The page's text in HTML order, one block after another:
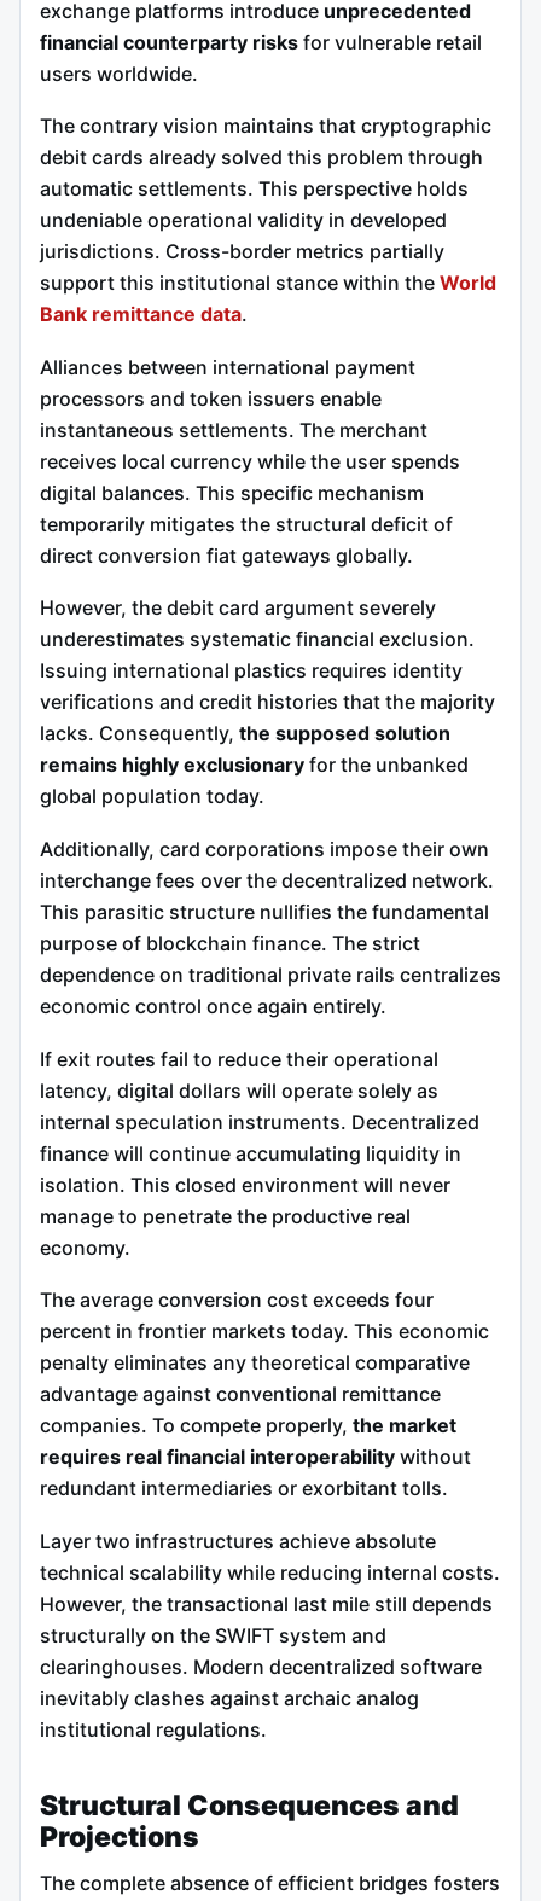
exchange platforms introduce unprecedented
financial counterparty risks for vulnerable retail
users worldwide.
The contrary vision maintains that cryptographic
debit cards already solved this problem through
automatic settlements. This perspective holds
undeniable operational validity in developed
jurisdictions. Cross-border metrics partially
support this institutional stance within the World
Bank remittance data.
Alliances between international payment
processors and token issuers enable
instantaneous settlements. The merchant
receives local currency while the user spends
digital balances. This specific mechanism
temporarily mitigates the structural deficit of
direct conversion fiat gateways globally.
However, the debit card argument severely
underestimates systematic financial exclusion.
Issuing international plastics requires identity
verifications and credit histories that the majority
lacks. Consequently, the supposed solution
remains highly exclusionary for the unbanked
global population today.
Additionally, card corporations impose their own
interchange fees over the decentralized network.
This parasitic structure nullifies the fundamental
purpose of blockchain finance. The strict
dependence on traditional private rails centralizes
economic control once again entirely.
If exit routes fail to reduce their operational
latency, digital dollars will operate solely as
internal speculation instruments. Decentralized
finance will continue accumulating liquidity in
isolation. This closed environment will never
manage to penetrate the productive real
economy.
The average conversion cost exceeds four
percent in frontier markets today. This economic
penalty eliminates any theoretical comparative
advantage against conventional remittance
companies. To compete properly, the market
requires real financial interoperability without
redundant intermediaries or exorbitant tolls.
Layer two infrastructures achieve absolute
technical scalability while reducing internal costs.
However, the transactional last mile still depends
structurally on the SWIFT system and
clearinghouses. Modern decentralized software
inevitably clashes against archaic analog
institutional regulations.
Structural Consequences and
Projections
The complete absence of efficient bridges fosters